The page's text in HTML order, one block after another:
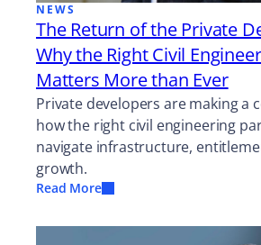
NEWS
The Return of the Private
Why the Right Civil
Matters More than Ever
Private developers are making a
how the right civil engineering
navigate infrastructure,
growth.
Read More